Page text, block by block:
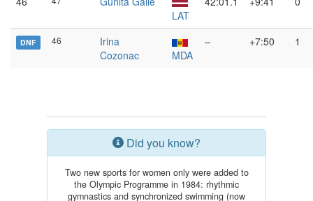
LAT
DNF 46
Irina
Cozonac
MDA
– +7:50 1
Did you know?
Two new sports for women only were added to
the Olympic Programme in 1984: rhythmic
gymnastics and synchronized swimming (now